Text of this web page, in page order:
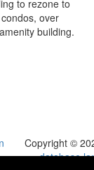
to rezone to
over
building.
Copyright ©